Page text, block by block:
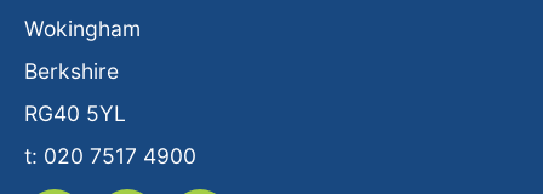
Wokingham
Berkshire
RG40 5YL
t: 020 7517 4900